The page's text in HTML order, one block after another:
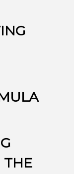
THE